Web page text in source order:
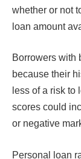
whether or not
loan amount
Borrowers with
because their
less of a risk to
scores could
or negative
Personal loan